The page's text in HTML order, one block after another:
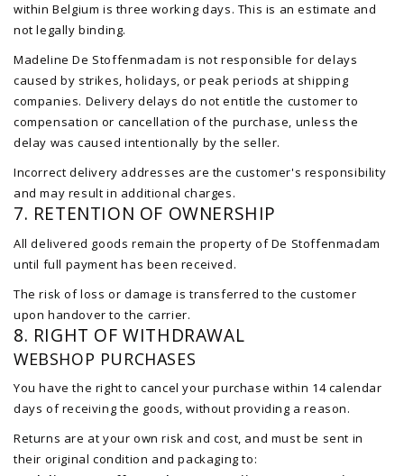
within Belgium is three working days. This is an estimate and
not legally binding.
Madeline De Stoffenmadam is not responsible for delays
caused by strikes, holidays, or peak periods at shipping
companies. Delivery delays do not entitle the customer to
compensation or cancellation of the purchase, unless the
delay was caused intentionally by the seller.
Incorrect delivery addresses are the customer's responsibility
and may result in additional charges.
7. RETENTION OF OWNERSHIP
All delivered goods remain the property of De Stoffenmadam
until full payment has been received.
The risk of loss or damage is transferred to the customer
upon handover to the carrier.
8. RIGHT OF WITHDRAWAL
WEBSHOP PURCHASES
You have the right to cancel your purchase within 14 calendar
days of receiving the goods, without providing a reason.
Returns are at your own risk and cost, and must be sent in
their original condition and packaging to: